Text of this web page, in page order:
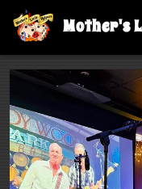
Mother's